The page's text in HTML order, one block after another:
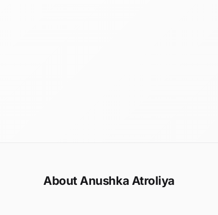
About Anushka Atroliya